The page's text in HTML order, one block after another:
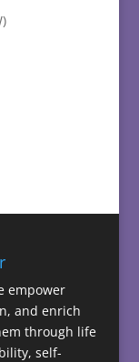
empower
and enrich
through life
self-